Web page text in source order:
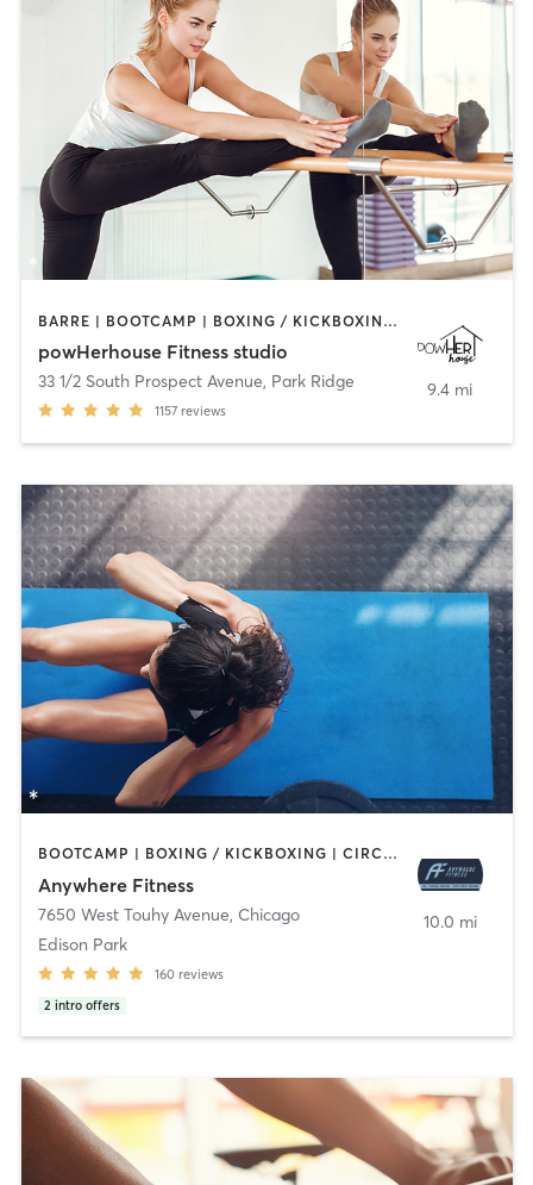
BARRE | BOOTCAMP | BOXING / KICKBOXING | CIRCUIT TRAINING | OTHER | OUTDOOR | WEIGHT TRAINING | YOGA
powHerhouse Fitness studio
33 1/2 South Prospect Avenue, Park Ridge
1157 reviews
9.4 mi
BOOTCAMP | BOXING / KICKBOXING | CIRCUIT TRAINING | GYM CLASSES | MASSAGE | OTHER | PERSONAL TRAINING | SPORTS | STRENGTH TRAINING | WEIGHT TRAINING
Anywhere Fitness
7650 West Touhy Avenue, Chicago
Edison Park
160 reviews
2 intro offers
10.0 mi